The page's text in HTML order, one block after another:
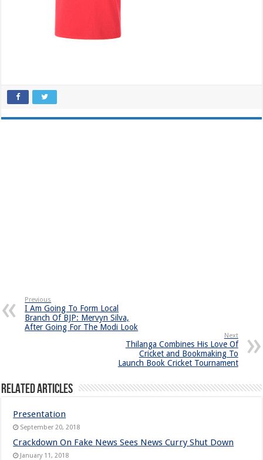
Previous
I Am Going To Form Local
Branch Of BJP: Mervyn Silva,
After Going For The Modi Look
Next
Thilanga Combines His Love Of
Cricket and Bookmaking To
Launch Book Cricket Tournament
Related Articles
Presentation
September 20, 2018
Crackdown On Fake News Sees News Curry Shut Down
January 11, 2018